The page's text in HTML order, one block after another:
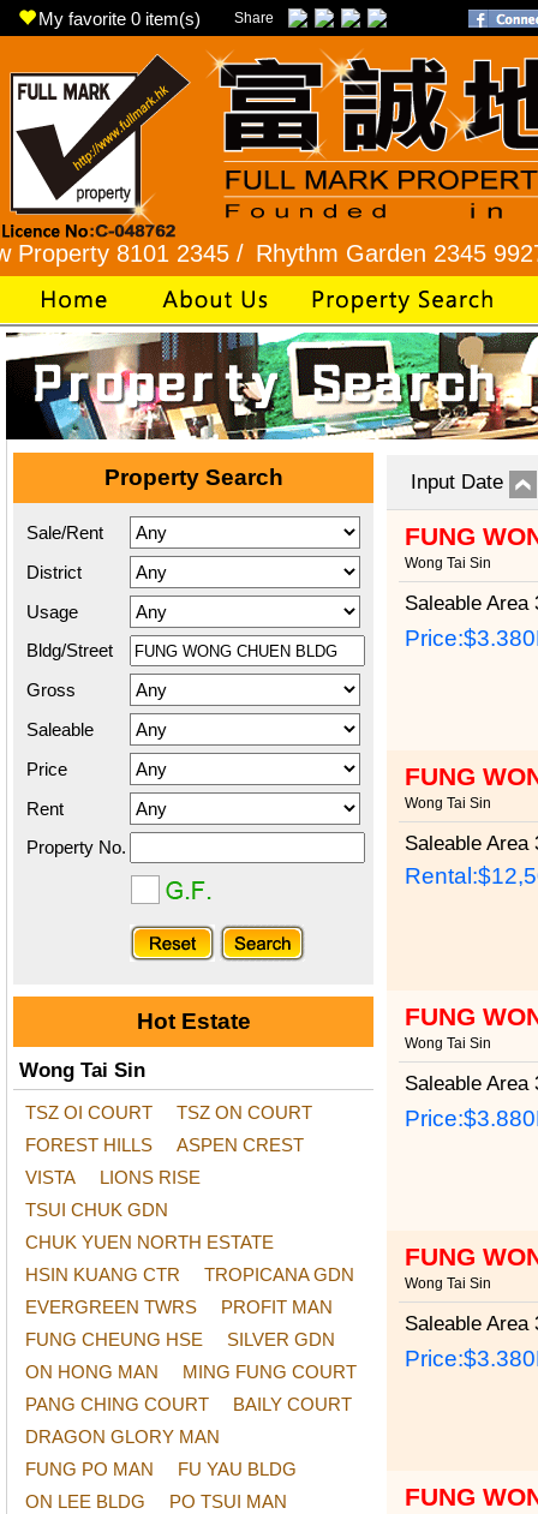
My favorite 0 item(s) Share
8101 2345 /Rhythm Garden 2345 9927 /
Property Search
Sale/Rent
District
Usage
Bldg/Street
Gross
Saleable
Price
Rent
Property No.
Hot Estate
Wong Tai Sin
TSZ OI COURT
TSZ ON COURT
FOREST HILLS
ASPEN CREST
VISTA
LIONS RISE
TSUI CHUK GDN
CHUK YUEN NORTH ESTATE
HSIN KUANG CTR
TROPICANA GDN
EVERGREEN TWRS
PROFIT MAN
FUNG CHEUNG HSE
SILVER GDN
ON HONG MAN
MING FUNG COURT
PANG CHING COURT
BAILY COURT
DRAGON GLORY MAN
FUNG PO MAN
FU YAU BLDG
ON LEE BLDG
PO TSUI MAN
Input Date
FUNG
Wong Tai Sin
Saleable Area
Price:
FUNG
Wong Tai Sin
Saleable Area
FUNG
Wong Tai Sin
Saleable Area
Price:
FUNG
Wong Tai Sin
Saleable Area
Price:
FUNG